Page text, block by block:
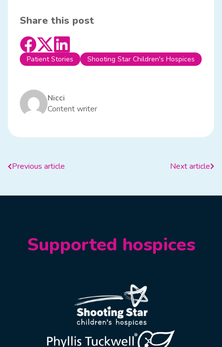
Share this post
Patient Stories Shooting Star Children's Hospices
Nicci
Content writer
Previous article Next article
Supported hospices